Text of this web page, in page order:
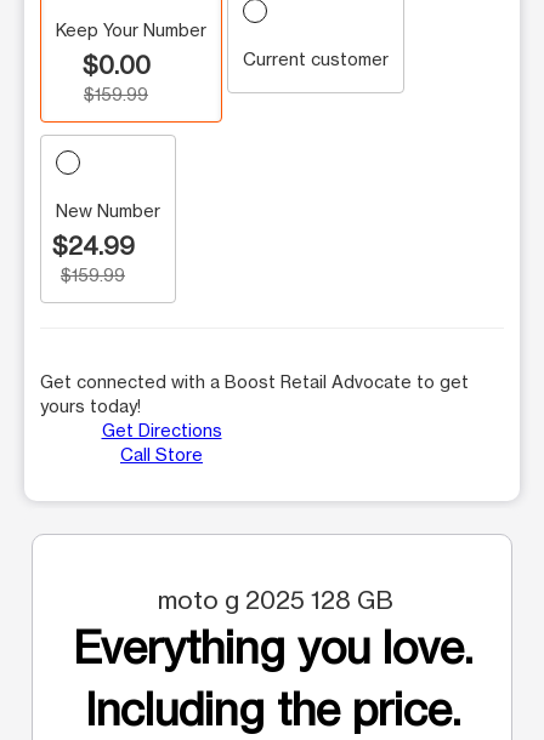
Keep Your Number
$0.00
$159.99
Current customer
New Number
$24.99
$159.99
Get connected with a Boost Retail Advocate to get
yours today!
Get Directions
Call Store
moto g 2025 128 GB
Everything you love.
Including the price.